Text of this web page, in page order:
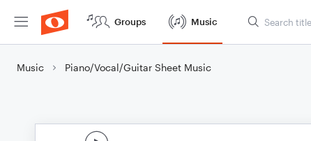
Groups Music
Music Piano/Vocal/Guitar Sheet Music